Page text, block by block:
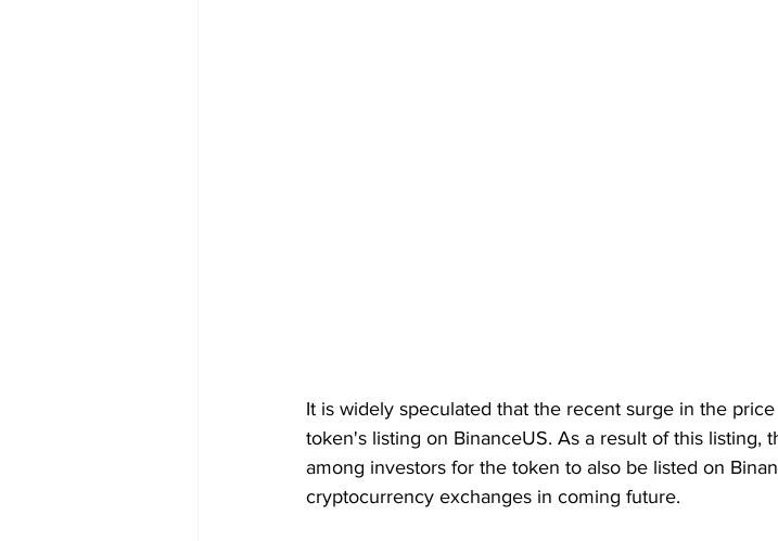
It is widely speculated that the recent surge in the
token's listing on BinanceUS. As a result of this listing,
among investors for the token to also be listed on
cryptocurrency exchanges in coming future.